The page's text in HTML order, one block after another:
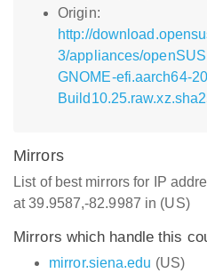
Origin:
http://
3/appliances/
GNOME-efi.aarch64-
Mirrors
List of best mirrors for IP
at 39.9587,-82.9987 in (US)
Mirrors which handle this
mirror.siena.edu (US)